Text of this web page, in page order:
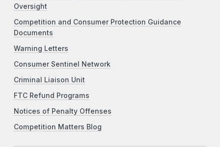
Oversight
Competition and Consumer Protection Guidance
Documents
Warning Letters
Consumer Sentinel Network
Criminal Liaison Unit
FTC Refund Programs
Notices of Penalty Offenses
Competition Matters Blog